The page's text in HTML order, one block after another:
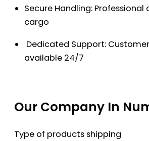
Secure Handling: Professional
cargo
Dedicated Support:
available 24/7
Our Company In
Type of products shipping